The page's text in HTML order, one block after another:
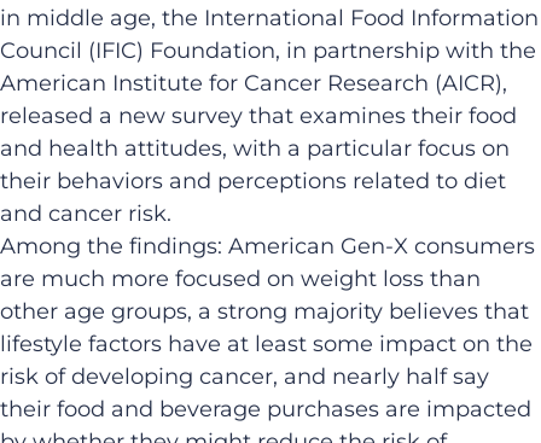
in middle age, the International Food Information
Council (IFIC) Foundation, in partnership with the
American Institute for Cancer Research (AICR),
released a new survey that examines their food
and health attitudes, with a particular focus on
their behaviors and perceptions related to diet
and cancer risk.
Among the findings: American Gen-X consumers
are much more focused on weight loss than
other age groups, a strong majority believes that
lifestyle factors have at least some impact on the
risk of developing cancer, and nearly half say
their food and beverage purchases are impacted